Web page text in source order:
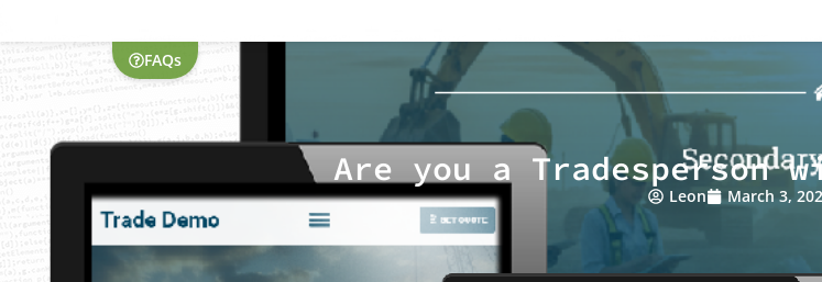
FAQs
Are you a Tradesperson
Leon March 3,